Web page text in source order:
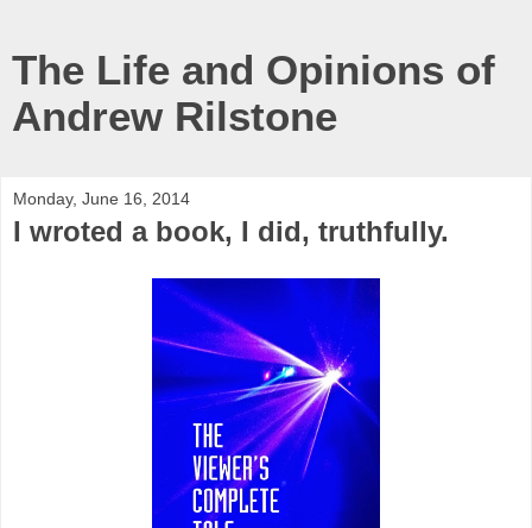
The Life and Opinions of
Andrew Rilstone
Monday, June 16, 2014
I wroted a book, I did, truthfully.